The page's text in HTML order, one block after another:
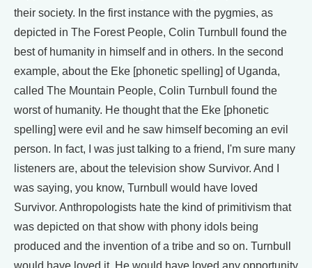
their society. In the first instance with the pygmies, as
depicted in The Forest People, Colin Turnbull found the
best of humanity in himself and in others. In the second
example, about the Eke [phonetic spelling] of Uganda,
called The Mountain People, Colin Turnbull found the
worst of humanity. He thought that the Eke [phonetic
spelling] were evil and he saw himself becoming an evil
person. In fact, I was just talking to a friend, I'm sure many
listeners are, about the television show Survivor. And I
was saying, you know, Turnbull would have loved
Survivor. Anthropologists hate the kind of primitivism that
was depicted on that show with phony idols being
produced and the invention of a tribe and so on. Turnbull
would have loved it. He would have loved any opportunity